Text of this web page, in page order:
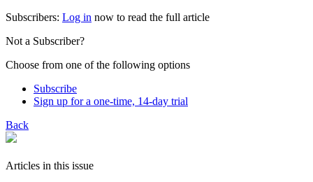
Subscribers: Log in now to read the full article
Not a Subscriber?
Choose from one of the following options
Subscribe
Sign up for a one-time, 14-day trial
Back
Articles in this issue